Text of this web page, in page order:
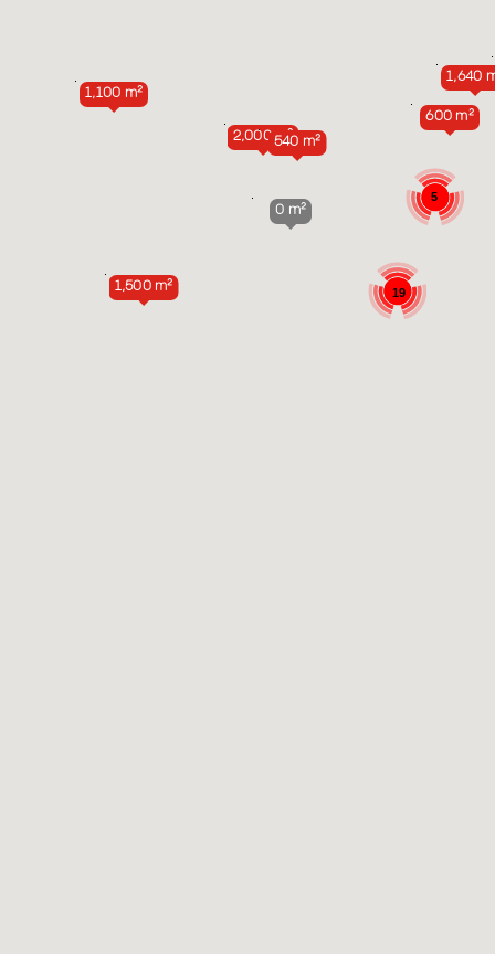
1,100 m²
1,500 m²
600 m²
1,640
0 m²
540 m²
2,000 m²
19
5